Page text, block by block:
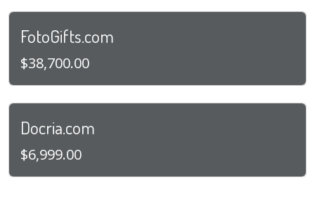
FotoGifts.com
$38,700.00
Docria.com
$6,999.00